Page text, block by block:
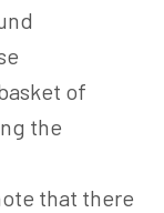
of
the
that there